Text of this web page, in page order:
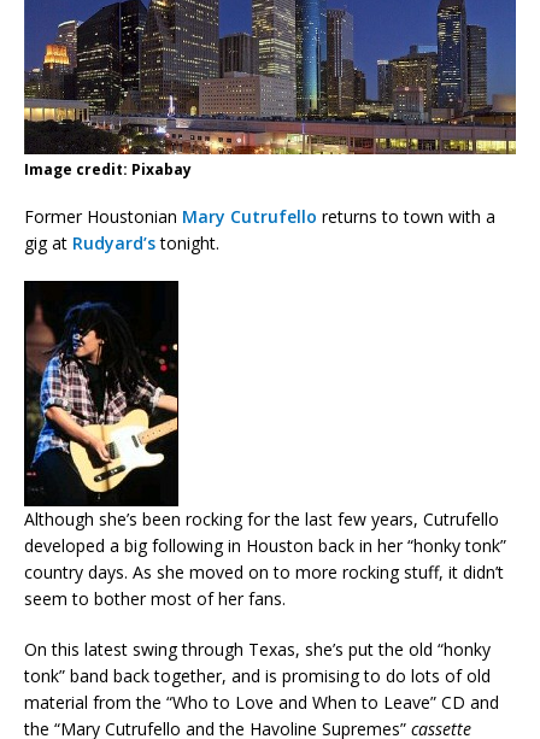
Image credit: Pixabay
Former Houstonian Mary Cutrufello returns to town with a
gig at Rudyard’stonight.
Although she’s been rocking for the last few years, Cutrufello
developed a big following in Houston back in her “honky tonk”
country days. As she moved on to more rocking stuff, it didn’t
seem to bother most of her fans.
On this latest swing through Texas, she’s put the old “honky
tonk” band back together, and is promising to do lots of old
material from the “Who to Love and When to Leave” CD and
the “Mary Cutrufello and the Havoline Supremes” cassette